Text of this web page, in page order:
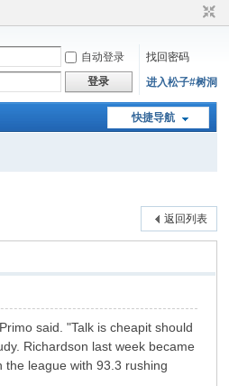
自动登录
找回密码
登录 进入松子#树洞
快捷导航
返回列表
Primo said. "Talk is cheapit should
Richardson last week became
league with 93.3 rushing